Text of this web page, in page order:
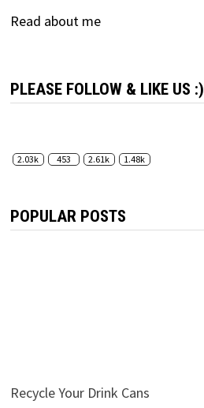
Read about me
PLEASE FOLLOW & LIKE US :)
2.03k 453 2.61k 1.48k
POPULAR POSTS
Recycle Your Drink Cans